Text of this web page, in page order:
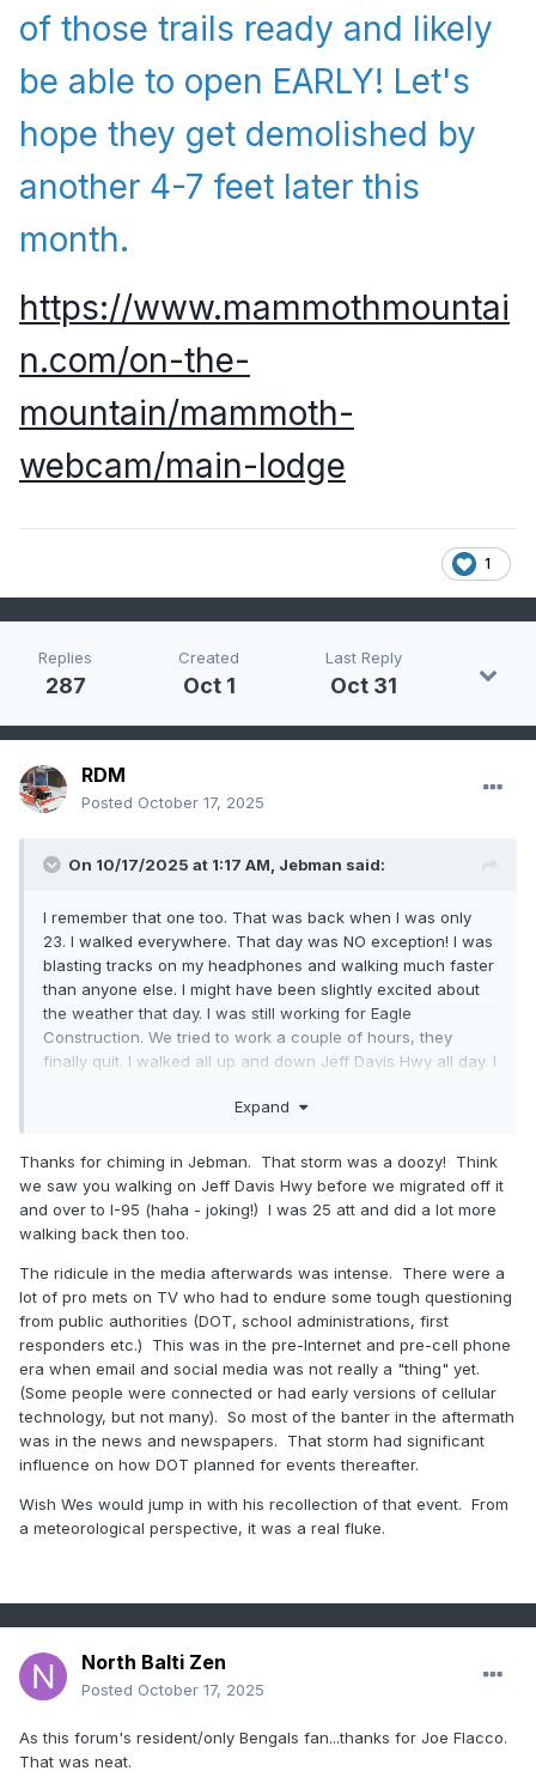
of those trails ready and likely
be able to open EARLY! Let's
hope they get demolished by
another 4-7 feet later this
month.
https://www.mammothmountai
n.com/on-the-
mountain/mammoth-
webcam/main-lodge
1
Replies
287
Created
Oct 1
Last Reply
Oct 31
RDM
Posted October 17, 2025
On 10/17/2025 at 1:17 AM, Jebman said:
I remember that one too. That was back when I was only
23. I walked everywhere. That day was NO exception! I was
blasting tracks on my headphones and walking much faster
than anyone else. I might have been slightly excited about
the weather that day. I was still working for Eagle
Construction. We tried to work a couple of hours, they
finally quit. I walked all up and down Jeff Davis Hwy all day. I
for hours and hours and hours. I helped people dig out.
too. Then I started on our neighbors who were elderly. Man I
have never been so damn elated in my life. I WHOOPED OUT
a few real loud Woooooooo-----Hooooooooos over getting
to dig so much snow! There were some excessively
Expand
Thanks for chiming in Jebman. That storm was a doozy! Think
we saw you walking on Jeff Davis Hwy before we migrated off it
and over to I-95 (haha - joking!) I was 25 att and did a lot more
walking back then too.
The ridicule in the media afterwards was intense. There were a
lot of pro mets on TV who had to endure some tough questioning
from public authorities (DOT, school administrations, first
responders etc.) This was in the pre-Internet and pre-cell phone
era when email and social media was not really a "thing" yet.
(Some people were connected or had early versions of cellular
technology, but not many). So most of the banter in the aftermath
was in the news and newspapers. That storm had significant
influence on how DOT planned for events thereafter.
Wish Wes would jump in with his recollection of that event. From
a meteorological perspective, it was a real fluke.
North Balti Zen
Posted October 17, 2025
As this forum's resident/only Bengals fan...thanks for Joe Flacco.
That was neat.